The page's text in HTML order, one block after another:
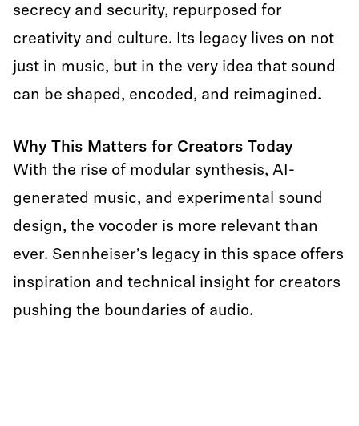
secrecy and security, repurposed for
creativity and culture. Its legacy lives on not
just in music, but in the very idea that sound
can be shaped, encoded, and reimagined.
Why This Matters for Creators Today
With the rise of modular synthesis, AI-
generated music, and experimental sound
design, the vocoder is more relevant than
ever. Sennheiser’s legacy in this space offers
inspiration and technical insight for creators
pushing the boundaries of audio.